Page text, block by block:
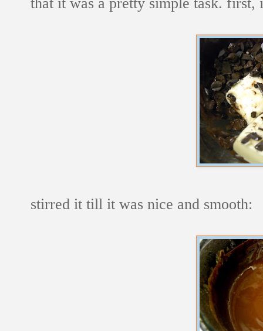
stirred it till it was nice and smooth: